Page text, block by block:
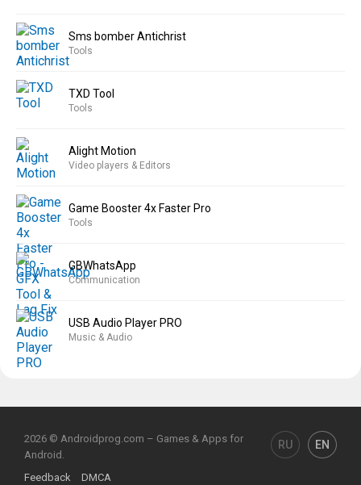
Sms bomber Antichrist
Tools
TXD Tool
Tools
Alight Motion
Video players & Editors
Game Booster 4x Faster Pro
Tools
GBWhatsApp
Communication
USB Audio Player PRO
Music & Audio
2026 © Androidprog.com – Games & Apps for
Android.
Feedback
DMCA
RU EN